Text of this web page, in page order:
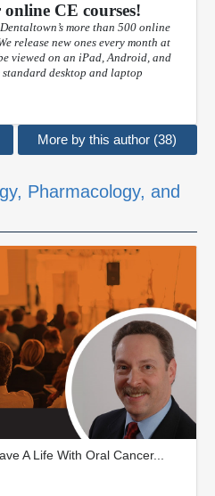
CE courses!
more than 500 online
release new ones every month at
viewed on an iPad, Android, and
desktop and laptop
More by this author (38)
Pharmacology, and
A Life With Oral Cancer...